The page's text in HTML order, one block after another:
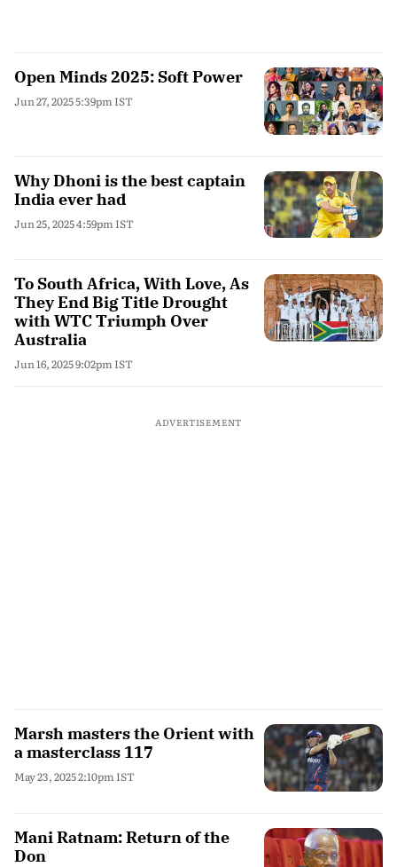
Open Minds 2025: Soft Power
Jun 27, 2025 5:39pm IST
Why Dhoni is the best captain
India ever had
Jun 25, 2025 4:59pm IST
To South Africa, With Love, As
They End Big Title Drought
with WTC Triumph Over
Australia
Jun 16, 2025 9:02pm IST
ADVERTISEMENT
Marsh masters the Orient with
a masterclass 117
May 23, 2025 2:10pm IST
Mani Ratnam: Return of the
Don